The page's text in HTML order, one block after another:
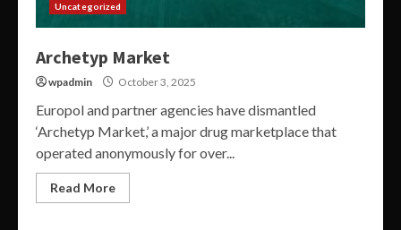
Uncategorized
Archetyp Market
wpadmin October 3, 2025
Europol and partner agencies have dismantled
‘Archetyp Market,’ a major drug marketplace that
operated anonymously for over...
Read More